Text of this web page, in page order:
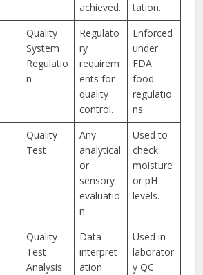
achieved.
tation.
Quality
System
Regulatio
n
Regulato
ry
requirem
ents for
quality
control.
Enforced
under
FDA
food
regulatio
ns.
Quality
Test
Any
analytical
or
sensory
evaluatio
n.
Used to
check
moisture
or pH
levels.
Quality
Test
Analysis
Data
interpret
ation
Used in
laborator
y QC